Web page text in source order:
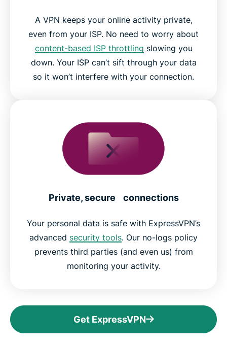
A VPN keeps your online activity private,
even from your ISP. No need to worry about
content-based ISP throttling slowing you
down. Your ISP can’t sift through your data
so it won’t interfere with your connection.
Private, secure connections
Your personal data is safe with ExpressVPN’s
advanced security tools. Our no-logs policy
prevents third parties (and even us) from
monitoring your activity.
Get ExpressVPN